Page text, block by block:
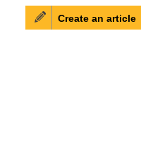
Create an article